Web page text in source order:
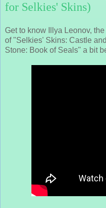
for Selkies' Skins)
Get to know Illya Leonov,
of "Selkies' Skins: Castle
Stone: Book of Seals" a bit